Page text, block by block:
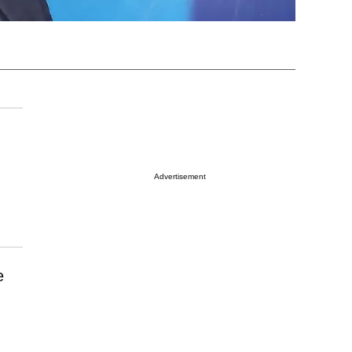
Advertisement